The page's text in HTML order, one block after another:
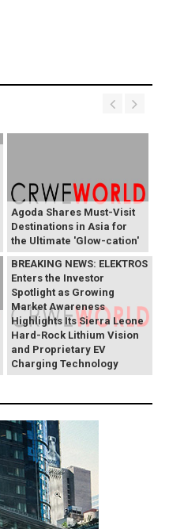
Agoda Shares Must-Visit
Destinations in Asia for
the Ultimate 'Glow-cation'
BREAKING NEWS: ELEKTROS
Enters the Investor
Spotlight as Growing
Market Awareness
Highlights Its Sierra Leone
Hard-Rock Lithium Vision
and Proprietary EV
Charging Technology